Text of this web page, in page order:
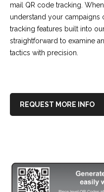
mail QR code tracking .
understand your campaigns
tracking features built into
straightforward to examine
tactics with precision.
REQUEST MORE INFO